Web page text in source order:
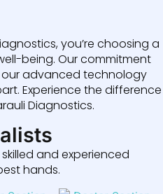
you’re choosing a
being. Our commitment
advanced technology
Experience the difference
Diagnostics.
and experienced
hands.